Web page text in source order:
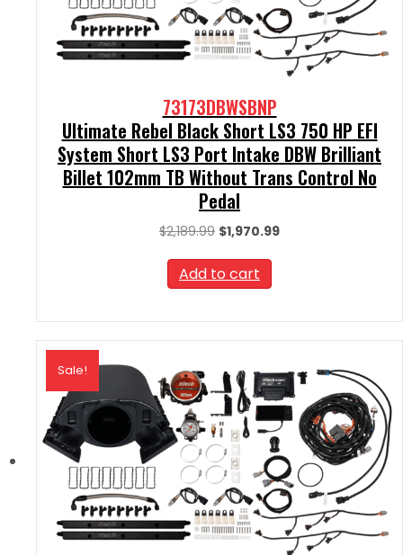
73173DBWSBNP
Ultimate Rebel Black Short LS3 750 HP EFI
System Short LS3 Port Intake DBW Brilliant
Billet 102mm TB Without Trans Control No
Pedal
$2,189.99 Original
was:
$2,189.99.
$1,970.99Current
Add to cart
Sale!